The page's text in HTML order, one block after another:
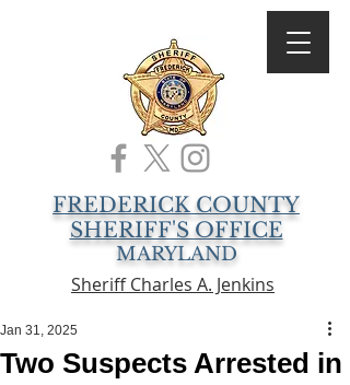
FREDERICK COUNTY
SHERIFF'S OFFICE
MARYLAND
Sheriff Charles A. Jenkins
Two Suspects Arrested in
Jan 31, 2025